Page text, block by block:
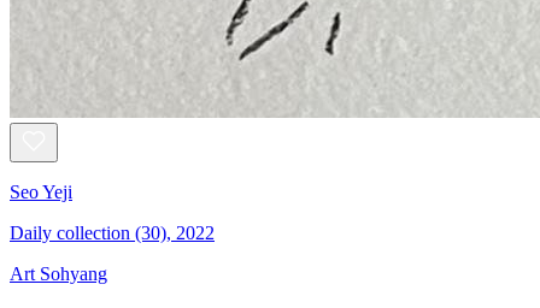
Seo Yeji
Daily collection (30), 2022
Art Sohyang